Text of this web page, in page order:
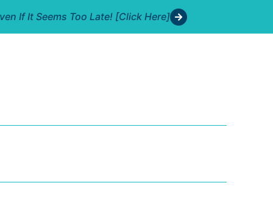
If It Seems Too Late! [Click Here]